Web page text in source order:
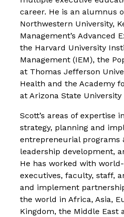
career. He is an alumnus
Northwestern University,
Management’s Advanced
the Harvard University
Management (IEM), the
at Thomas Jefferson
Health and the Academy
at Arizona State University
Scott’s areas of expertise
strategy, planning and
entrepreneurial programs
leadership development,
He has worked with
executives, faculty, staff,
and implement
the world in Africa, Asia,
Kingdom, the Middle East